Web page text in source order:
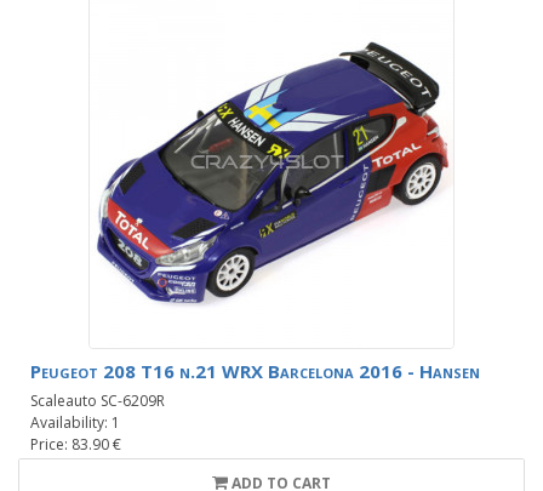
Peugeot 208 T16 n.21 WRX Barcelona 2016 - Hansen
Scaleauto SC-6209R
Availability: 1
Price: 83.90 €
ADD TO CART